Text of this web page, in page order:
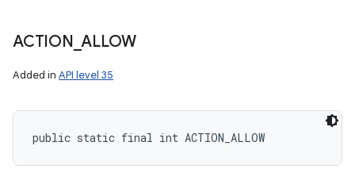
ACTION _ALLOW
Added in API level 35
public static final int ACTION_ALLOW